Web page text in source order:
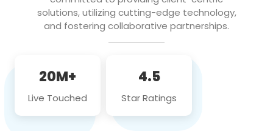
solutions, utilizing cutting-edge technology,
and fostering collaborative partnerships.
20M+
Live Touched
4.5
Star Ratings